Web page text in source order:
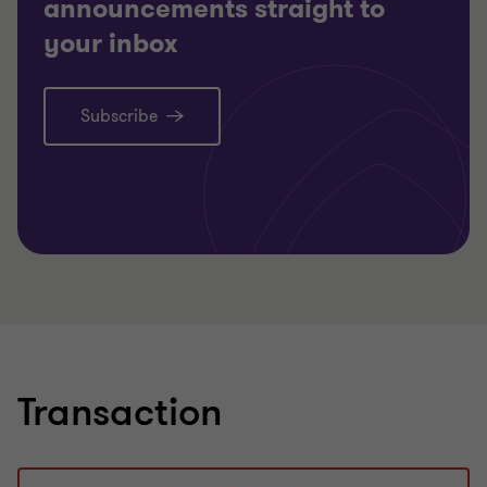
announcements straight to
your inbox
Subscribe
Transaction